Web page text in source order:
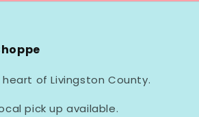
of Livingston County.
pick up available.